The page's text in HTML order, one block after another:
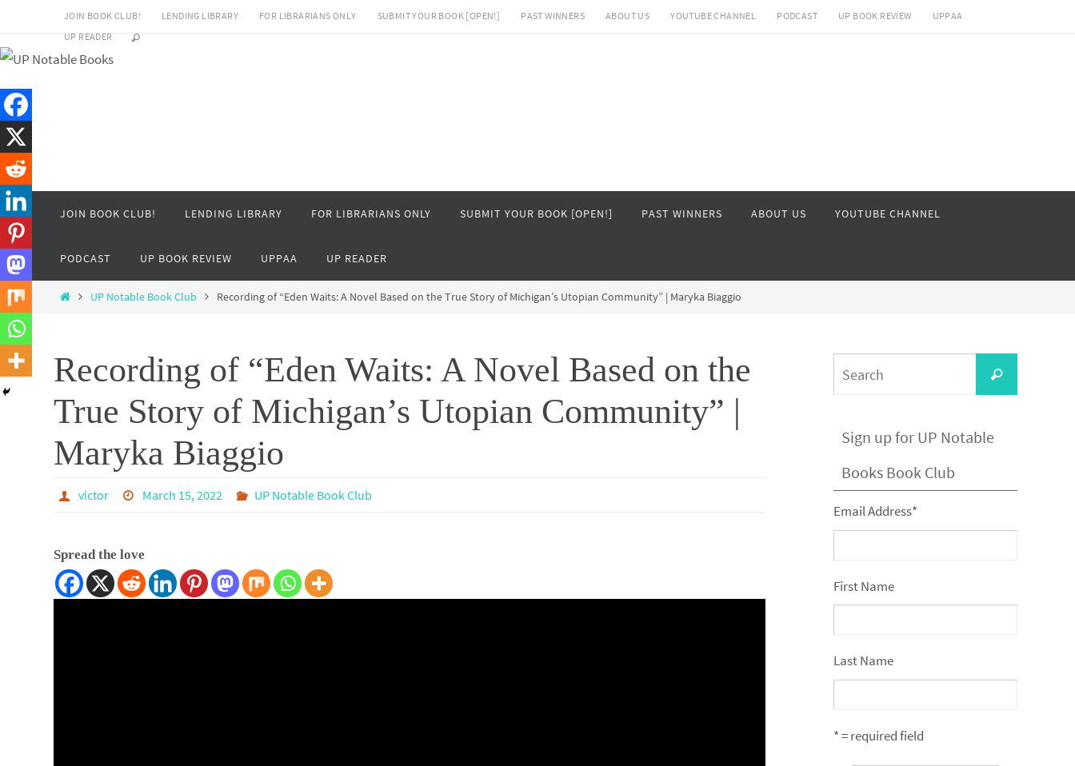
content
JOIN BOOK CLUB! LENDING LIBRARY FOR LIBRARIANS ONLY SUBMIT YOUR BOOK [OPEN!] PAST WINNERS ABOUT US YOUTUBE CHANNEL PODCAST UP BOOK REVIEW
UPPAA
UP READER
Skip
to
content
JOIN BOOK CLUB! LENDING LIBRARY FOR LIBRARIANS ONLY SUBMIT YOUR BOOK [OPEN!] PAST WINNERS ABOUT US YOUTUBE CHANNEL
PODCAST UP BOOK REVIEW UPPAA UP READER
HomeUP Notable Book Club Recording of “Eden Waits: A Novel Based on the True Story of Michigan’s Utopian Community” | Maryka Biaggio
Recording of “Eden Waits: A Novel Based on the
True Story of Michigan’s Utopian Community” |
Maryka Biaggio
victor March 15, 2022 UP Notable Book Club
Spread the love
Search
Sign up for UP Notable
Books Book Club
Email Address*
First Name
Last Name
* = required field